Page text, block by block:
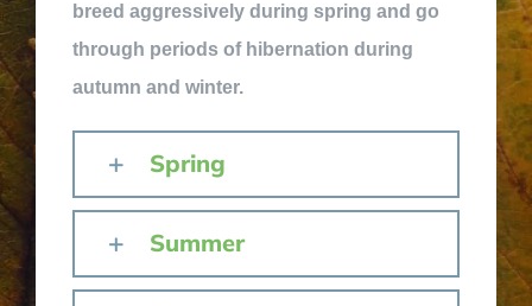
breed aggressively during spring and go
through periods of hibernation during
autumn and winter.
Spring
Summer